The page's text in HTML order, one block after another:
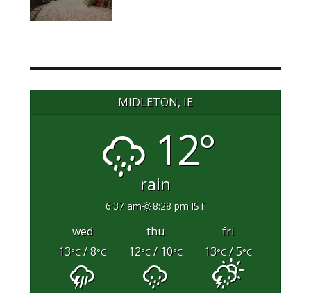
MIDLETON, IE
12°
rain
6:37 am 8:28 pm IST
wed thu
fri
13°C/ 8°C 12°C/ 10°C 13°C/ 5°C